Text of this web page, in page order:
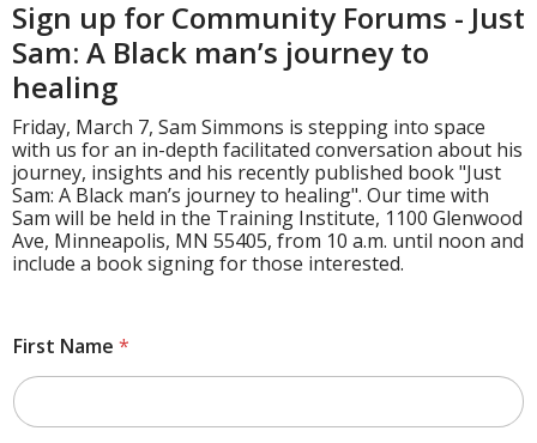
Sign up for Community Forums - Just
Sam: A Black man’s journey to
healing
Friday, March 7, Sam Simmons is stepping into space
with us for an in-depth facilitated conversation about his
journey, insights and his recently published book "Just
Sam: A Black man’s journey to healing". Our time with
Sam will be held in the Training Institute, 1100 Glenwood
Ave, Minneapolis, MN 55405, from 10 a.m. until noon and
include a book signing for those interested.
First Name *